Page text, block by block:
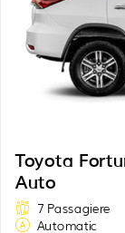
Toyota
Auto
7 Passagiere
Automatic